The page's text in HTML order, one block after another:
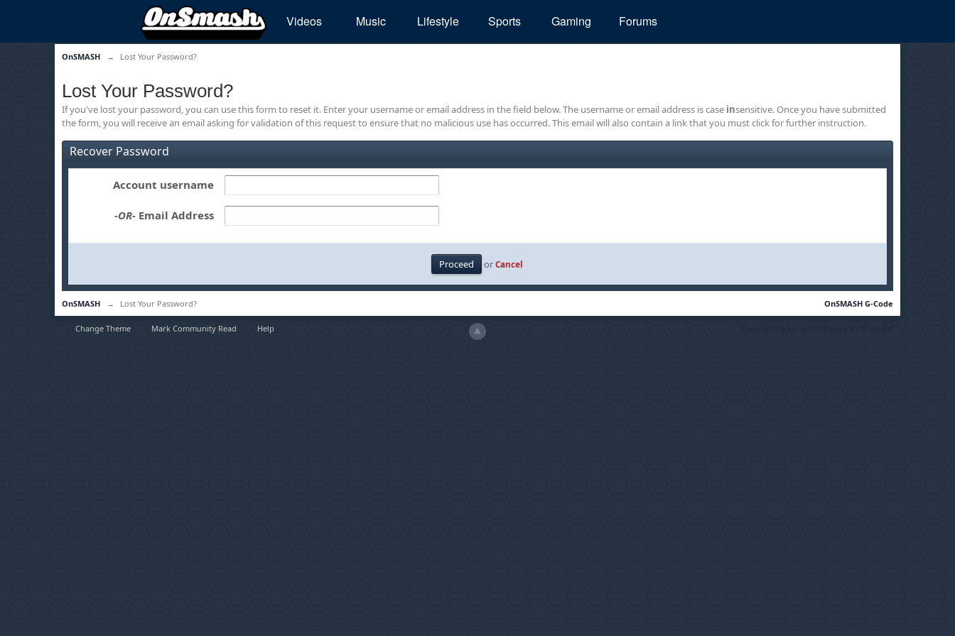
Videos Music Lifestyle Sports Gaming Forums
OnSMASH → Lost Your Password?
Lost Your Password?
If you've lost your password, you can use this form to reset it. Enter your username or email address in the field below. The username or email address is case insensitive. Once you have submitted
the form, you will receive an email asking for validation of this request to ensure that no malicious use has occurred. This email will also contain a link that you must click for further instruction.
Recover Password
Account username
-OR- Email Address
orCancel
OnSMASH → Lost Your Password? OnSMASH G-Code
Change Theme Mark Community Read Help